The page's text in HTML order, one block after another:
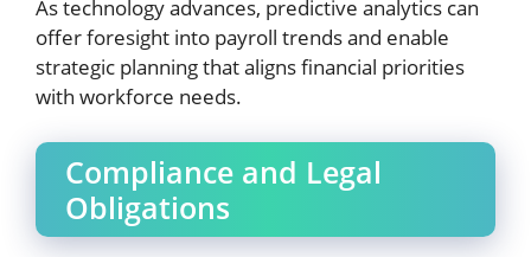
As technology advances, predictive analytics can
offer foresight into payroll trends and enable
strategic planning that aligns financial priorities
with workforce needs.
Compliance and Legal
Obligations